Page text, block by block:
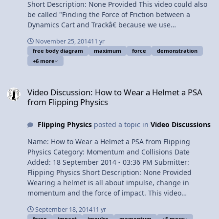
Short Description: None Provided This video could also
be called "Finding the Force of Friction between a
Dynamics Cart and Trackâ€ because we use
and show how negligible the force of friction really is.
Content Times: 0:16 Reading the problem 0:37
Demonstrating the problem 2:30 Translating the
acceleration 7:04 Solving for the force applied 7:29 Is
November 25, 201411 yr
free body diagram maximum force
demonstration
+6 more
Video Discussion: How to Wear a Helmet a PSA
from Flipping Physics
Flipping Physicsposted a topic in Video Discussions
Name: How to Wear a Helmet a PSA from Flipping
Physics Category: Momentum and Collisions Date
Added: 18 September 2014 - 03:36 PM Submitter:
Flipping Physics Short Description: None Provided
Wearing a helmet is all about impulse, change in
momentum and the force of impact. This video
head. Thank you very much to Colton and Jean Johnson
September 18, 201411 yr